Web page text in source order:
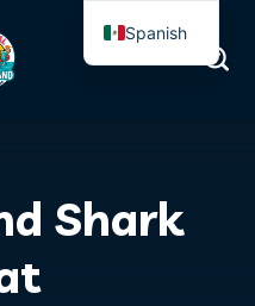
Shark
Spanish
English